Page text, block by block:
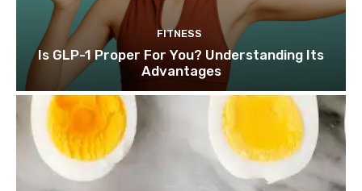
FITNESS
Is GLP-1 Proper For You? Understanding Its
Advantages